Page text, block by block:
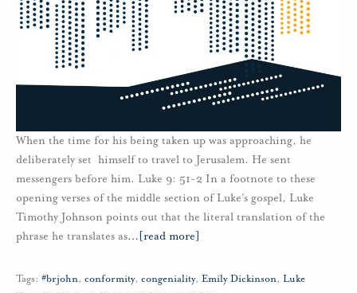
When the time for his being taken up was approaching, he
deliberately set himself to travel to Jerusalem. He sent
messengers before him. Luke 9: 51-2 In a footnote to these
opening verses of the middle section of Luke’s gospel, Luke
Timothy Johnson points out that the literal translation of the
phrase he translates as… [read more]
Tags: #brjohn, conformity, congeniality, Emily Dickinson, Luke